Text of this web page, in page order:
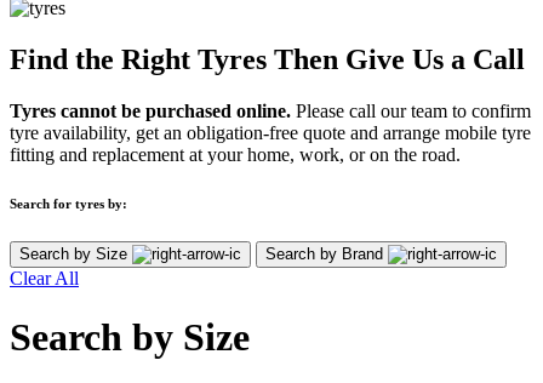
Find the Right Tyres Then Give Us a Call
Tyres cannot be purchased online. Please call our team to confirm
tyre availability, get an obligation-free quote and arrange mobile tyre
fitting and replacement at your home, work, or on the road.
Search for tyres by:
Search by Size Search by Brand
Clear All
Search by Size